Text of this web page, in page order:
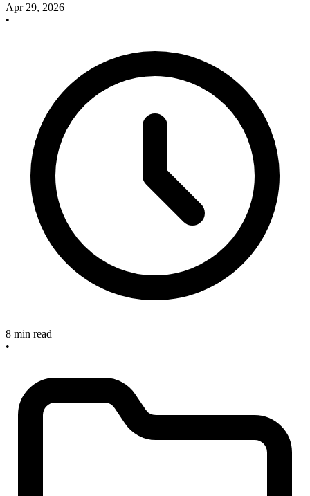
Apr 29, 2026
•
8 min read
•